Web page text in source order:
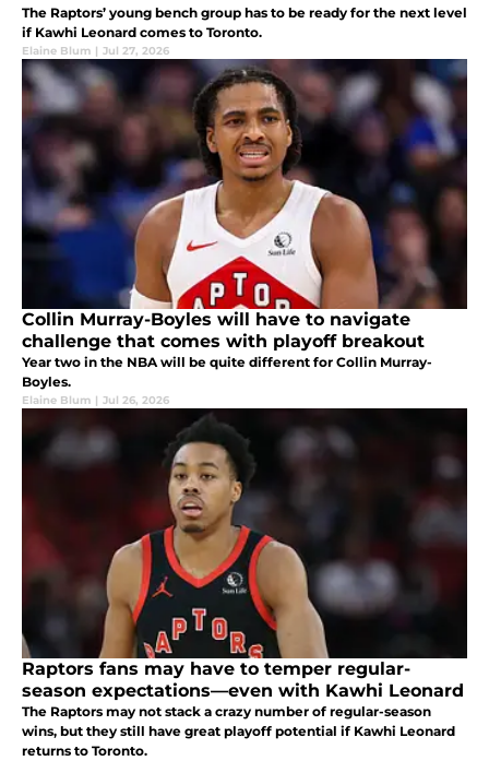
The Raptors’ young bench group has to be ready for the next level
if Kawhi Leonard comes to Toronto.
Elaine Blum | Jul 27, 2026
Collin Murray-Boyles will have to navigate
challenge that comes with playoff breakout
Year two in the NBA will be quite different for Collin Murray-
Boyles.
Elaine Blum | Jul 26, 2026
Raptors fans may have to temper regular-
season expectations—even with Kawhi Leonard
The Raptors may not stack a crazy number of regular-season
wins, but they still have great playoff potential if Kawhi Leonard
returns to Toronto.